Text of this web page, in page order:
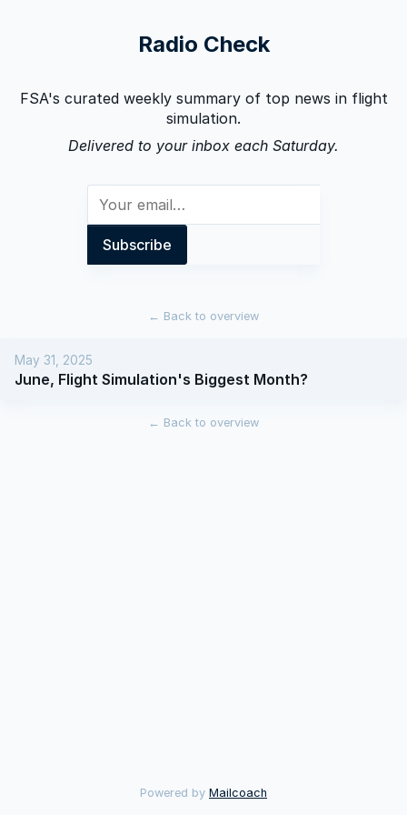
Radio Check
FSA's curated weekly summary of top news in flight
simulation.
Delivered to your inbox each Saturday.
← Back to overview
May 31, 2025
June, Flight Simulation's Biggest Month?
← Back to overview
Powered by Mailcoach